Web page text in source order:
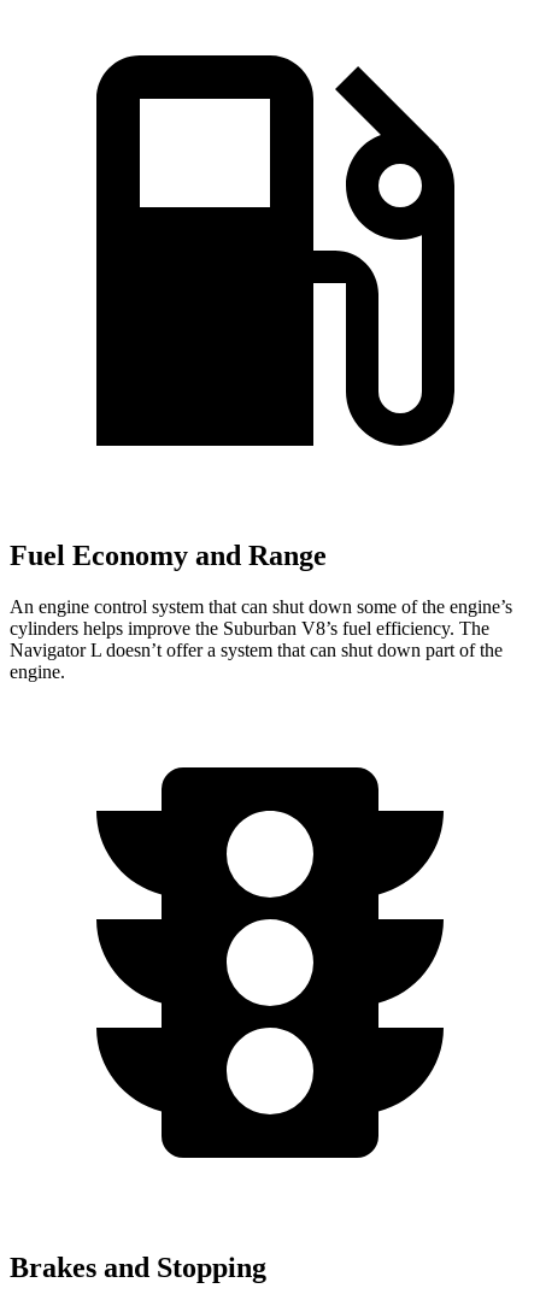
Fuel Economy and Range
An engine control system that can shut down some of the engine’s
cylinders helps improve the Suburban V8’s fuel efficiency. The
Navigator L doesn’t offer a system that can shut down part of the
engine.
Brakes and Stopping